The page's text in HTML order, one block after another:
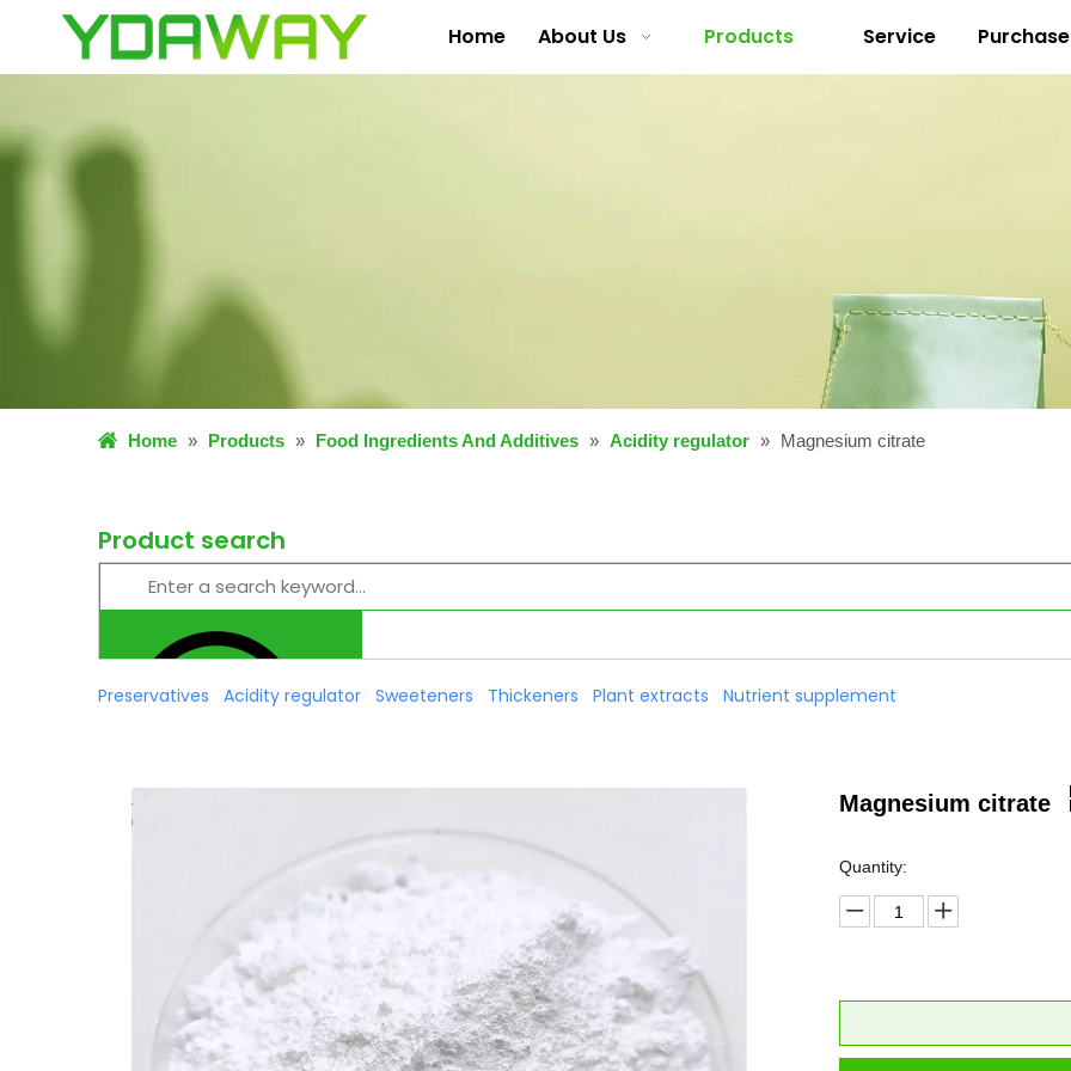
Home About Us Products Service
Home » Products » Food Ingredients And Additives » Acidity regulator » Magnesium citrate
Product search
Preservatives Acidity regulator Sweeteners Thickeners Plant extracts Nutrient supplement
Magnesium citrate
Quantity: